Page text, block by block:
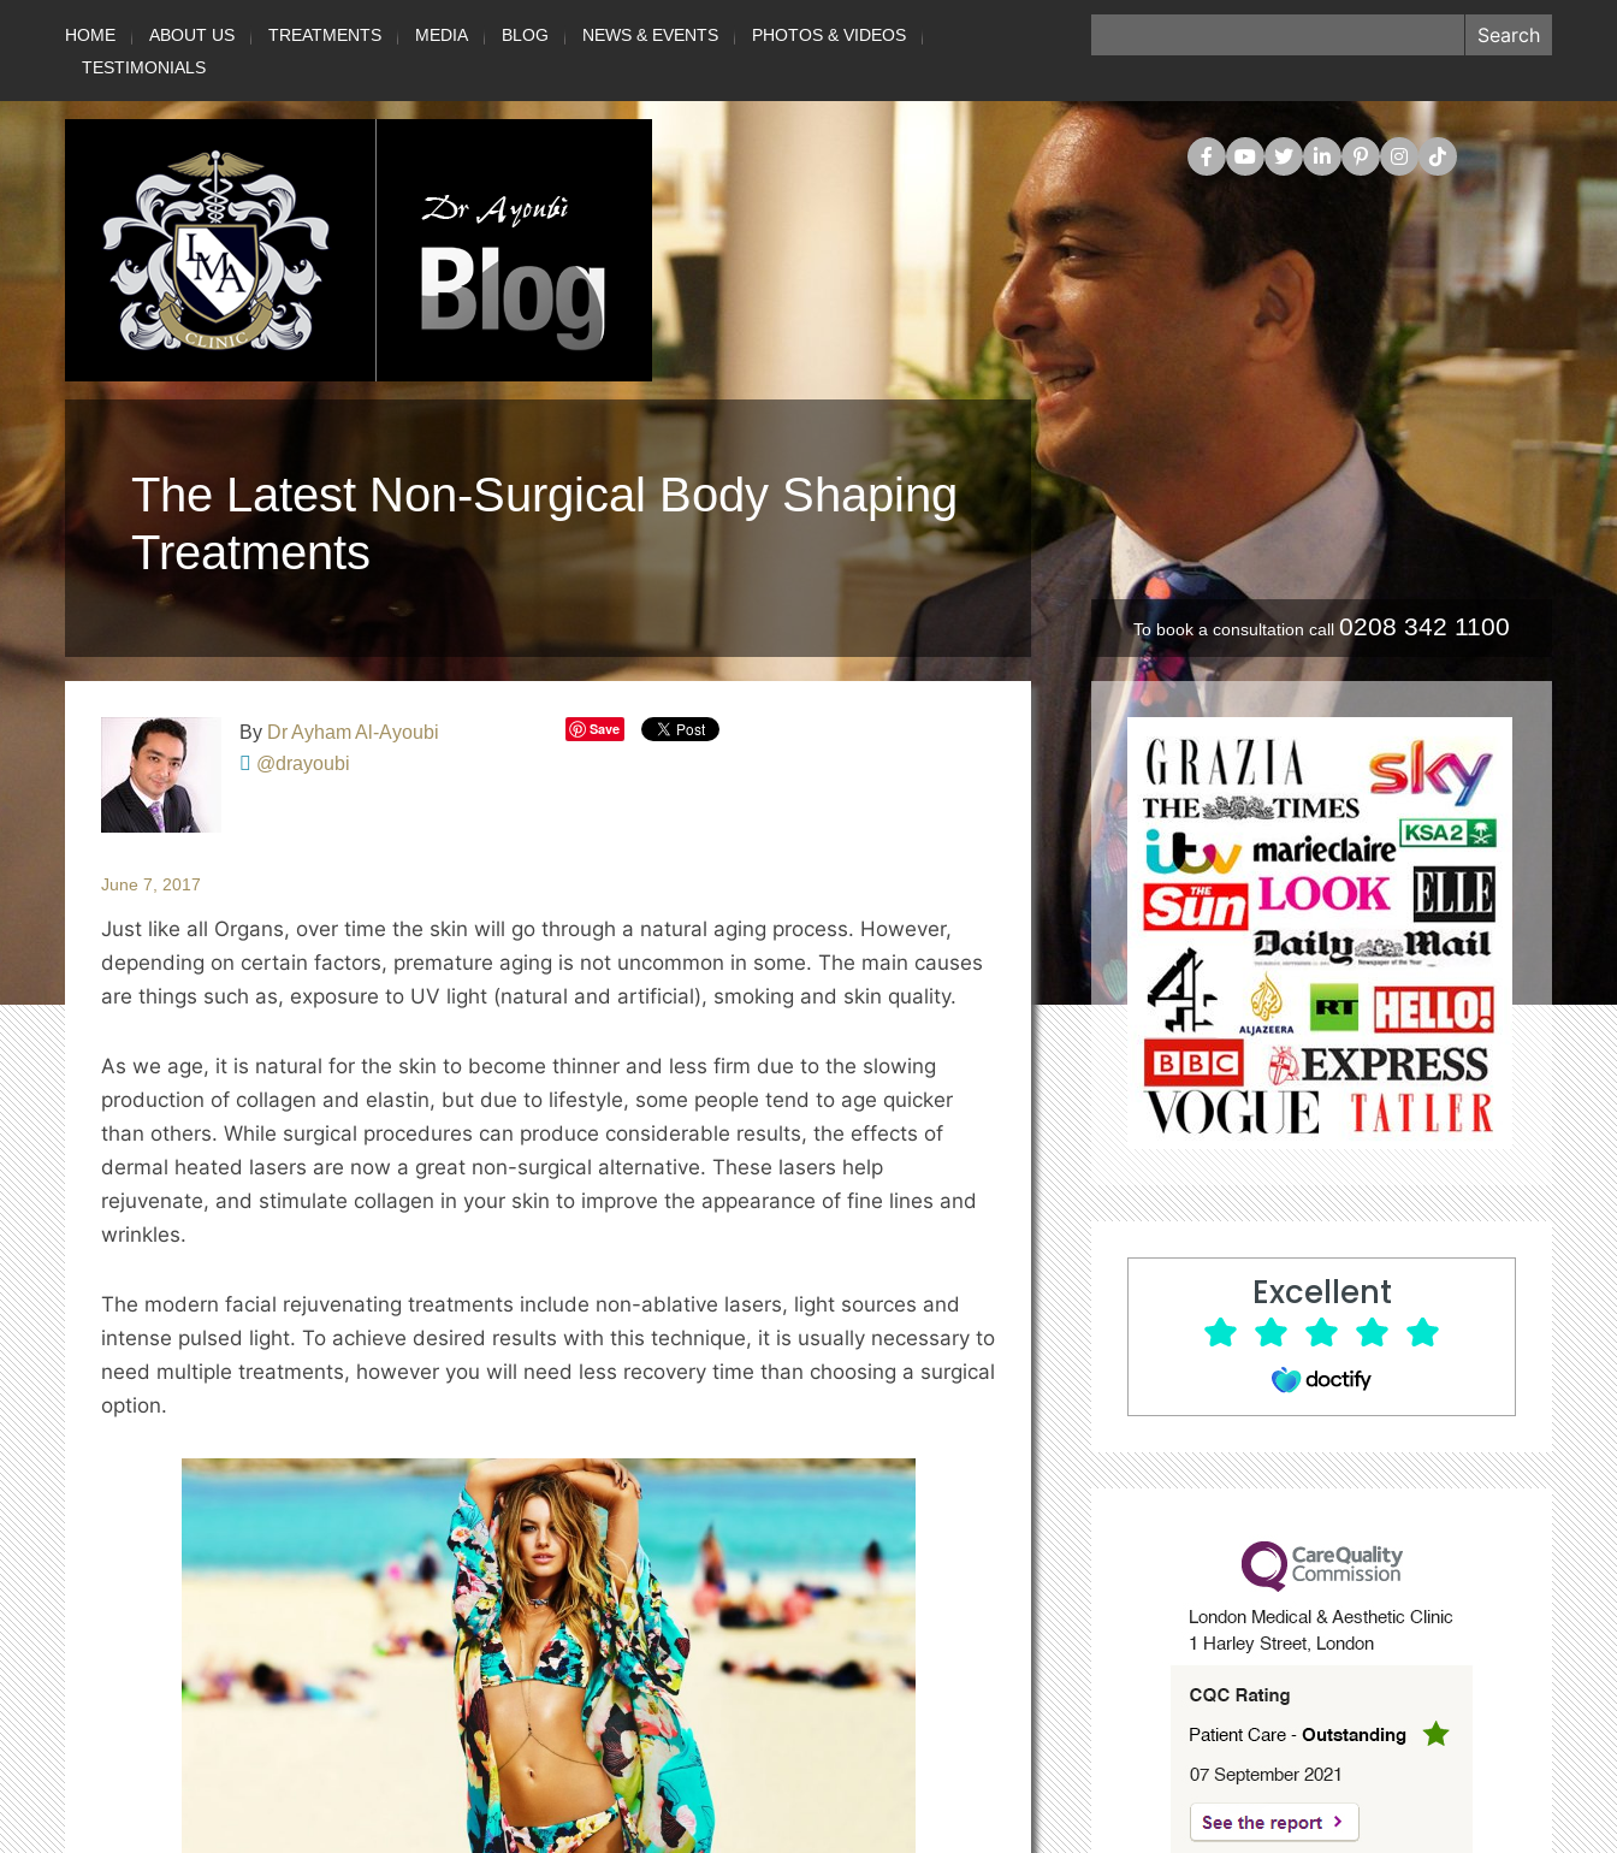
HOME ABOUT US TREATMENTS MEDIA BLOG NEWS & EVENTS
PHOTOS & VIDEOS
TESTIMONIALS
The Latest Non-Surgical Body Shaping
Treatments
To book a consultation call 0208 342 1100
By Dr Ayham Al-Ayoubi
@drayoubi
Save
June 7, 2017
Just like all Organs, over time the skin will go through a natural aging process. However,
depending on certain factors, premature aging is not uncommon in some. The main causes
are things such as, exposure to UV light (natural and artificial), smoking and skin quality.
As we age, it is natural for the skin to become thinner and less firm due to the slowing
production of collagen and elastin, but due to lifestyle, some people tend to age quicker
than others. While surgical procedures can produce considerable results, the effects of
dermal heated lasers are now a great non-surgical alternative. These lasers help
rejuvenate, and stimulate collagen in your skin to improve the appearance of fine lines and
wrinkles.
The modern facial rejuvenating treatments include non-ablative lasers, light sources and
intense pulsed light. To achieve desired results with this technique, it is usually necessary to
need multiple treatments, however you will need less recovery time than choosing a surgical
option.
Excellent